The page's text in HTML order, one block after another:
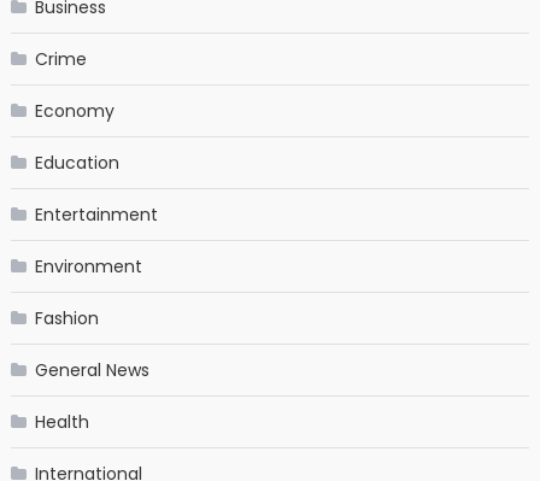
Business
Crime
Economy
Education
Entertainment
Environment
Fashion
General News
Health
International